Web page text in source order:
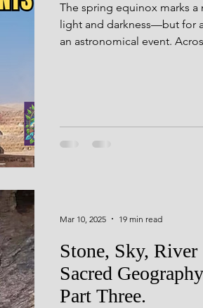
Monuments
Rock Art
The spring equinox marks
light and darkness—but for
an astronomical event.
Stone, Sky,
Sacred
Part Three.
Mar 10, 2025 19 min read